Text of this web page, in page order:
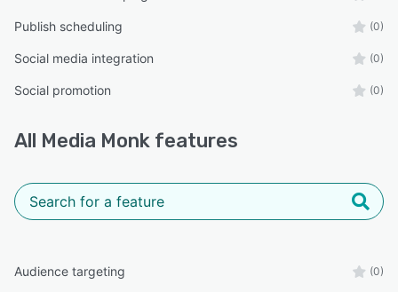
Publish scheduling (0)
Social media integration (0)
Social promotion (0)
All Media Monk features
Audience targeting (0)